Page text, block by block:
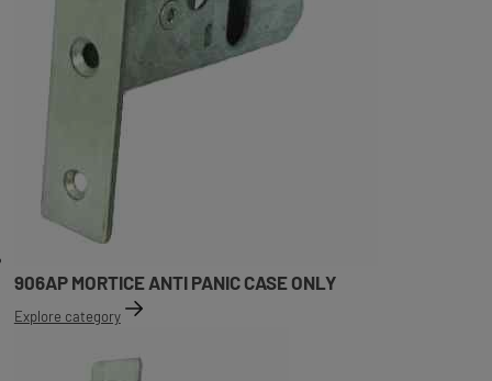
906AP MORTICE ANTI PANIC CASE ONLY
Explore category